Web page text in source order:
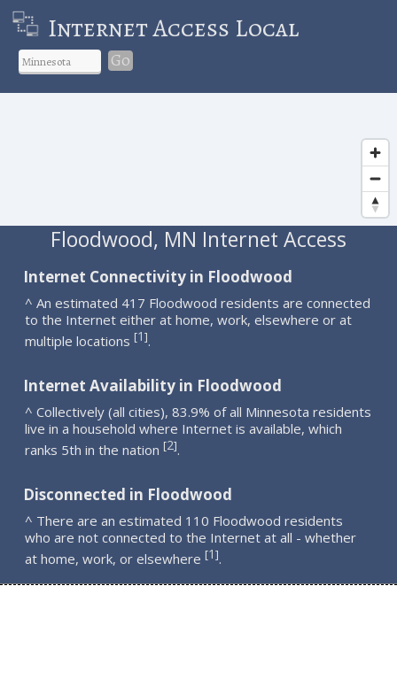
Internet Access Local
Go
Floodwood, MN Internet Access
Internet Connectivity in Floodwood
^ An estimated 417 Floodwood residents are connected
to the Internet either at home, work, elsewhere or at
multiple locations [1].
Internet Availability in Floodwood
^ Collectively (all cities), 83.9% of all Minnesota residents
live in a household where Internet is available, which
ranks 5th in the nation [2].
Disconnected in Floodwood
^ There are an estimated 110 Floodwood residents
who are not connected to the Internet at all - whether
at home, work, or elsewhere [1].